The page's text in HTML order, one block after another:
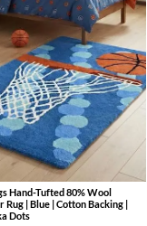
Hand-Tufted 80% Wool
Rug | Blue | Cotton Backing |
Dots